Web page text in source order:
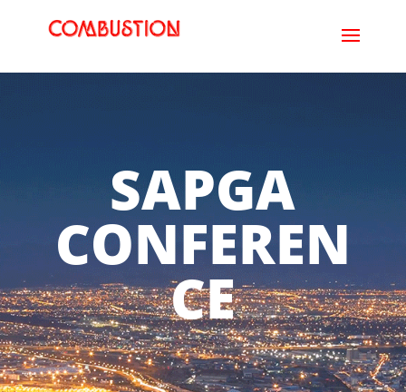
SAPGA
CONFEREN
CE